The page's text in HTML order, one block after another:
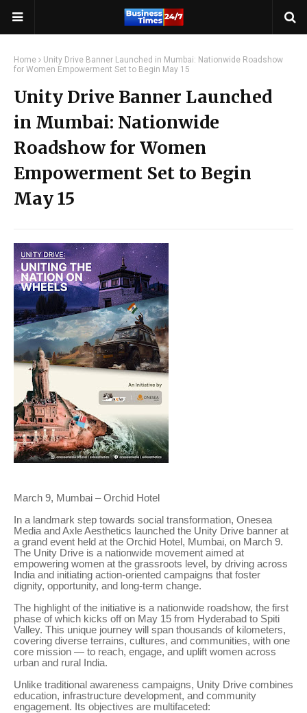
Home
Unity Drive Banner Launched in Mumbai: Nationwide Roadshow
for Women Empowerment Set to Begin May 15
Unity Drive Banner Launched
in Mumbai: Nationwide
Roadshow for Women
Empowerment Set to Begin
May 15
March 9, Mumbai – Orchid Hotel
In a landmark step towards social transformation, Onesea
Media and Axle Aesthetics launched the Unity Drive banner at
a grand event held at the Orchid Hotel, Mumbai, on March 9.
The Unity Drive is a nationwide movement aimed at
empowering women at the grassroots level, by driving across
India and initiating action-oriented campaigns that foster
dignity, opportunity, and long-term change.
The highlight of the initiative is a nationwide roadshow, the first
phase of which kicks off on May 15 from Hyderabad to Spiti
Valley. This unique journey will span thousands of kilometers,
covering diverse terrains, cultures, and communities, with one
core mission — to reach, engage, and uplift women across
urban and rural India.
Unlike traditional awareness campaigns, Unity Drive combines
education, infrastructure development, and community
engagement. Its objectives are multifaceted: